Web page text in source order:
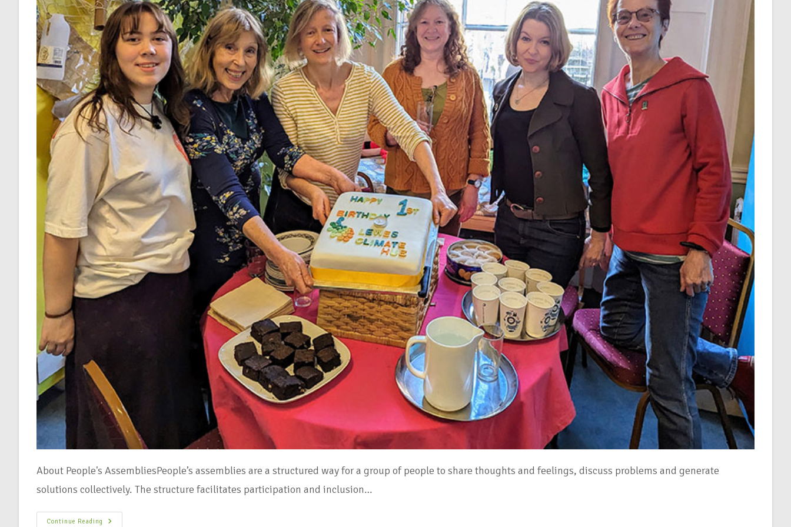
About People's AssembliesPeople’s assemblies are a structured way for a group of people to share thoughts and feelings, discuss problems and generate
solutions collectively. The structure facilitates participation and inclusion…
Continue Reading